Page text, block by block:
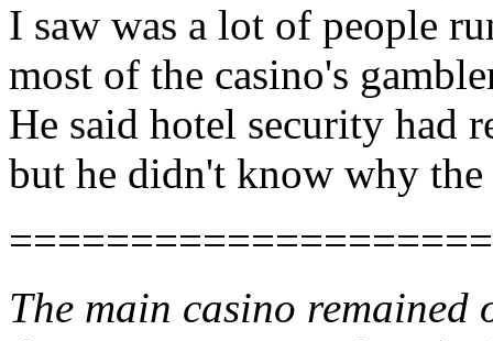
I saw was a lot of people
most of the casino's
He said hotel security had
but he didn't know why
The main casino remained